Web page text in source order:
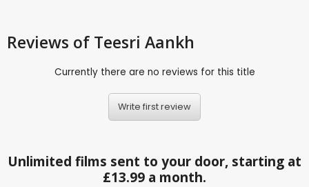
Reviews of Teesri Aankh
Currently there are no reviews for this title
Write first review
Unlimited films sent to your door, starting at
£13.99 a month.